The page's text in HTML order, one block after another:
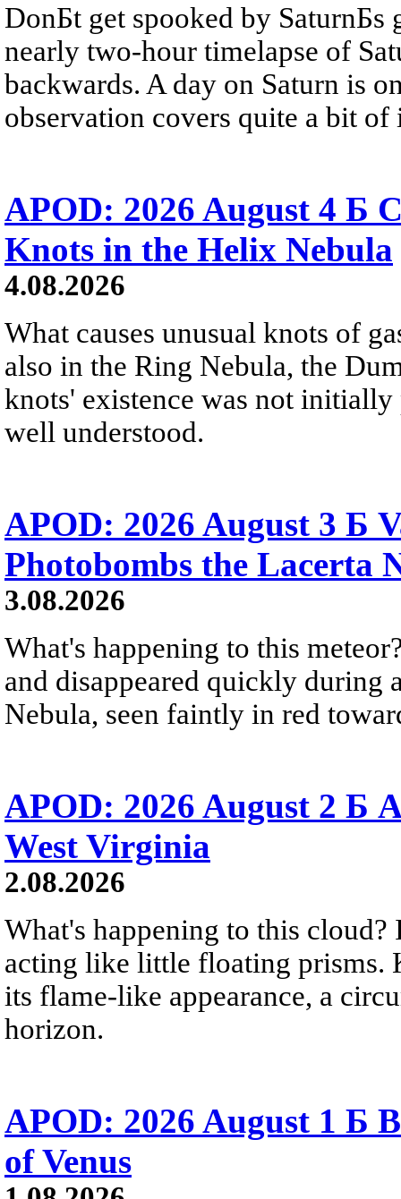
DonБt get spooked by SaturnБs
nearly two-hour timelapse of
backwards. A day on Saturn is
observation covers quite a bit of
APOD: 2026 August 4 Б
Knots in the Helix Nebula
4.08.2026
What causes unusual knots of
also in the Ring Nebula, the
knots' existence was not
well understood.
APOD: 2026 August 3 Б
Photobombs the Lacerta
3.08.2026
What's happening to this
and disappeared quickly during
Nebula, seen faintly in red
APOD: 2026 August 2 Б
West Virginia
2.08.2026
What's happening to this
acting like little floating prisms.
its flame-like appearance, a
horizon.
APOD: 2026 August 1 Б
of Venus